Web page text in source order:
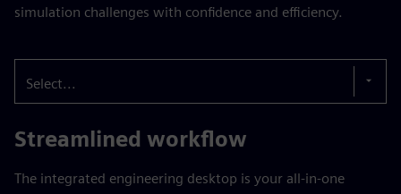
simulation challenges with confidence and efficiency.
Select...
Streamlined workflow
The integrated engineering desktop is your all-in-one